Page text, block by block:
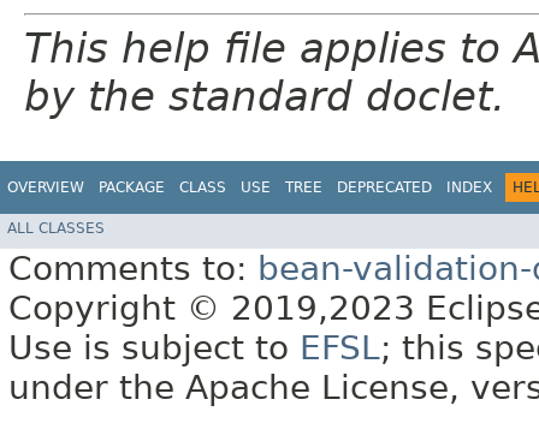
This help file applies to
by the standard doclet.
OVERVIEW PACKAGE CLASS USE TREE DEPRECATED INDEX
ALL CLASSES
Comments to: bean-
Copyright © 2019,2023
Use is subject to EFSL; this
under the Apache License,